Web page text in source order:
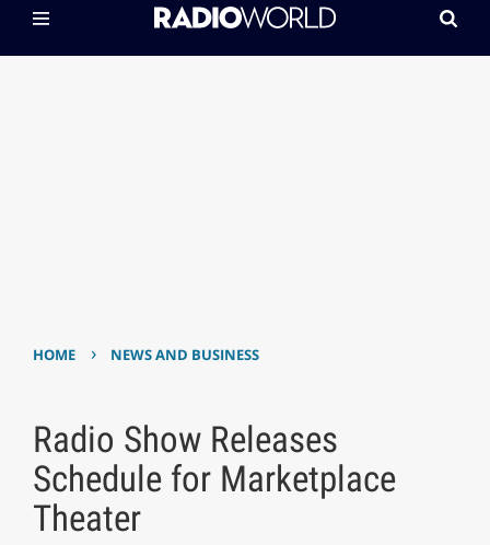
HOME › NEWS AND BUSINESS
Radio Show Releases
Schedule for Marketplace
Theater